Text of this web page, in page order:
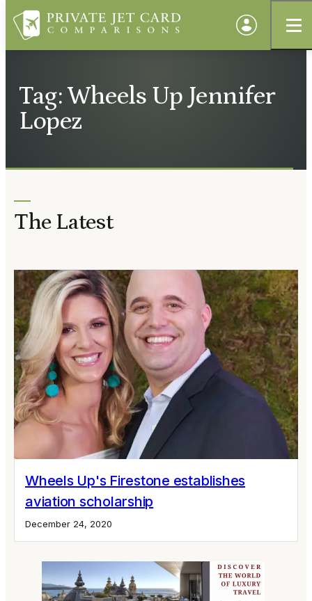
Tag: Wheels Up Jennifer
Lopez
The Latest
Wheels Up's Firestone establishes
aviation scholarship
December 24, 2020